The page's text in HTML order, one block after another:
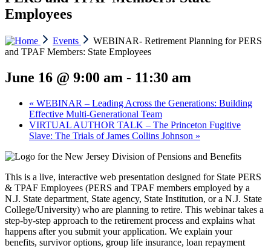
Employees
Events
WEBINAR- Retirement Planning for PERS
and TPAF Members: State Employees
June 16 @ 9:00 am - 11:30 am
« WEBINAR – Leading Across the Generations: Building
Effective Multi-Generational Team
VIRTUAL AUTHOR TALK – The Princeton Fugitive
Slave: The Trials of James Collins Johnson »
This is a live, interactive web presentation designed for State PERS
& TPAF Employees (PERS and TPAF members employed by a
N.J. State department, State agency, State Institution, or a N.J. State
College/University) who are planning to retire. This webinar takes a
step-by-step approach to the retirement process and explains what
happens after you submit your application. We explain your
benefits, survivor options, group life insurance, loan repayment